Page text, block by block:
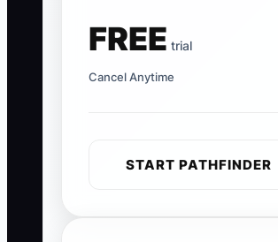
FREE trial
Cancel Anytime
START PATHFINDER